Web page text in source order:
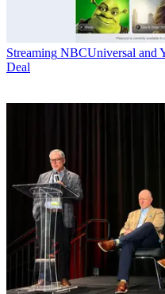
Streaming NBCUniversal and
Deal